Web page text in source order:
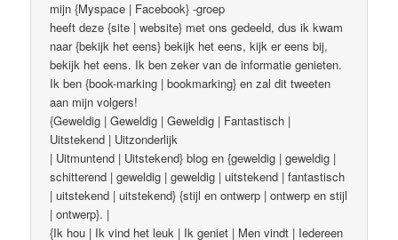
mijn {Myspace | Facebook} -groep
heeft deze {site | website} met ons gedeeld, dus ik kwam
naar {bekijk het eens} bekijk het eens, kijk er eens bij,
bekijk het eens. Ik ben zeker van de informatie genieten.
Ik ben {book-marking | bookmarking} en zal dit tweeten
aan mijn volgers!
{Geweldig | Geweldig | Geweldig | Fantastisch |
Uitstekend | Uitzonderlijk
| Uitmuntend | Uitstekend} blog en {geweldig | geweldig |
schitterend | geweldig | geweldig | uitstekend | fantastisch
| uitstekend | uitstekend} {stijl en ontwerp | ontwerp en stijl
| ontwerp}. |
{Ik hou | Ik vind het leuk | Ik geniet | Men vindt | Iedereen